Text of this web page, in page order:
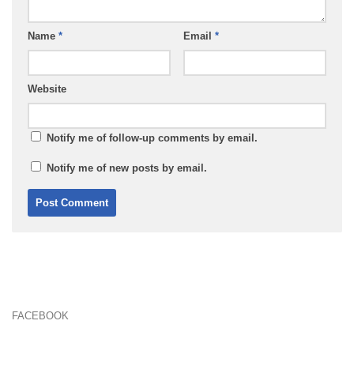
Name * Email *
Website
Notify me of follow-up comments by email.
Notify me of new posts by email.
FACEBOOK